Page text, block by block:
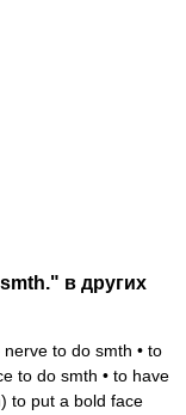
в других
to do smth • to
to do smth • to have
to put a bold face